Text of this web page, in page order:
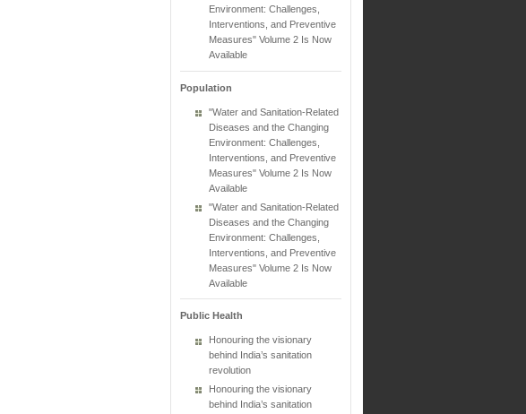
Environment: Challenges,
Interventions, and Preventive
Measures" Volume 2 Is Now
Available
Population
"Water and Sanitation-Related
Diseases and the Changing
Environment: Challenges,
Interventions, and Preventive
Measures" Volume 2 Is Now
Available
"Water and Sanitation-Related
Diseases and the Changing
Environment: Challenges,
Interventions, and Preventive
Measures" Volume 2 Is Now
Available
Public Health
Honouring the visionary
behind India’s sanitation
revolution
Honouring the visionary
behind India’s sanitation